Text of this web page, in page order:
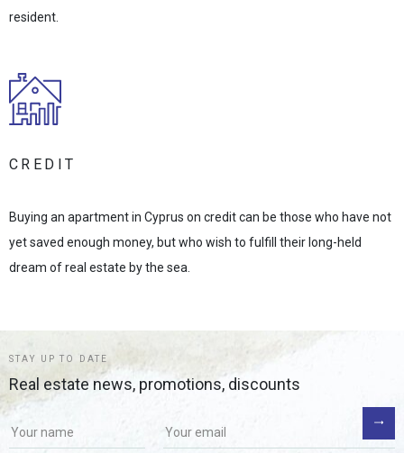
resident.
CREDIT
Buying an apartment in Cyprus on credit can be those who have not
yet saved enough money, but who wish to fulfill their long-held
dream of real estate by the sea.
STAY UP TO DATE
Real estate news, promotions, discounts